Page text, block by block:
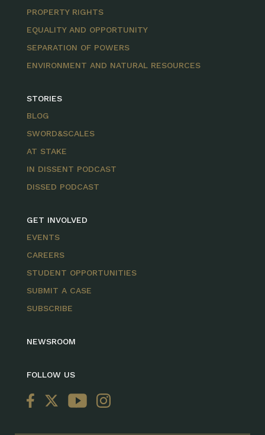
PROPERTY RIGHTS
EQUALITY AND OPPORTUNITY
SEPARATION OF POWERS
ENVIRONMENT AND NATURAL RESOURCES
STORIES
BLOG
SWORD&SCALES
AT STAKE
IN DISSENT PODCAST
DISSED PODCAST
GET INVOLVED
EVENTS
CAREERS
STUDENT OPPORTUNITIES
SUBMIT A CASE
SUBSCRIBE
NEWSROOM
FOLLOW US